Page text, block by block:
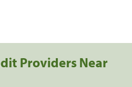
Providers Near